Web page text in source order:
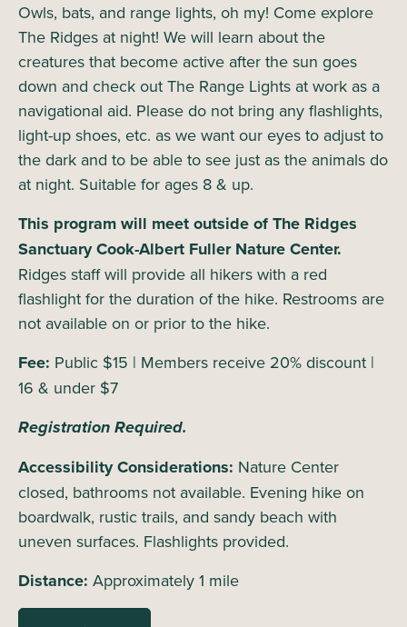
Owls, bats, and range lights, oh my! Come explore
The Ridges at night! We will learn about the
creatures that become active after the sun goes
down and check out The Range Lights at work as a
navigational aid. Please do not bring any flashlights,
light-up shoes, etc. as we want our eyes to adjust to
the dark and to be able to see just as the animals do
at night. Suitable for ages 8 & up.
This program will meet outside of The Ridges
Sanctuary Cook-Albert Fuller Nature Center.
Ridges staff will provide all hikers with a red
flashlight for the duration of the hike. Restrooms are
not available on or prior to the hike.
Fee: Public $15 | Members receive 20% discount |
16 & under $7
Registration Required.
Accessibility Considerations: Nature Center
closed, bathrooms not available. Evening hike on
boardwalk, rustic trails, and sandy beach with
uneven surfaces. Flashlights provided.
Distance: Approximately 1 mile